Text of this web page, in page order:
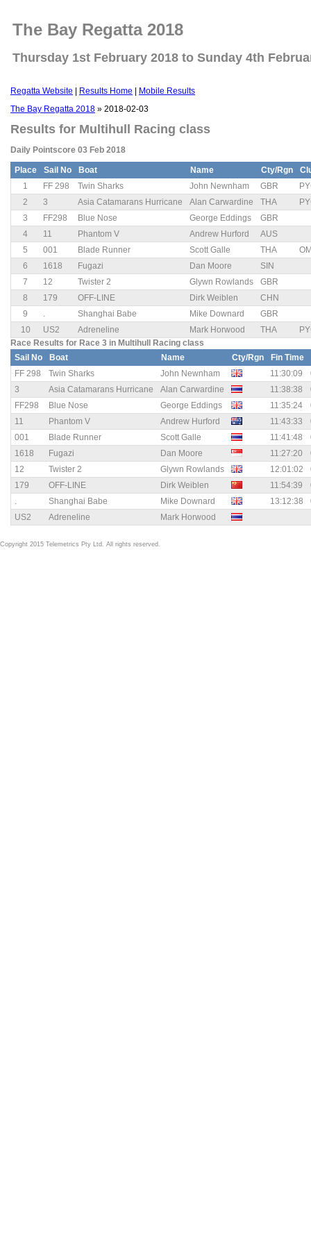
The Bay Regatta 2018
Thursday 1st February 2018 to Sunday 4th
Regatta Website Results Home
Mobile Results
The Bay Regatta 2018 » 2018-02-03
Results for Multihull Racing class
Daily Pointscore 03 Feb 2018
Place Sail No Boat Name Cty/Rgn
1
FF 298 Twin Sharks John Newnham GBR
2
3 Asia Catamarans Hurricane Alan Carwardine THA
3
FF298 Blue Nose George Eddings
GBR
4
11 Phantom V Andrew Hurford
AUS
5
001 Blade Runner Scott Galle THA
6
1618 Fugazi Dan Moore
SIN
7
12 Twister 2 Glywn Rowlands
GBR
8
179 OFF-LINE Dirk Weiblen
CHN
9
. Shanghai Babe Mike Downard
GBR
10
US2 Adreneline Mark Horwood THA
Race Results for Race 3 in Multihull Racing class
Sail No
Boat Name Cty/Rgn
Fin Time
FF 298
Twin Sharks John Newnham 11:30:09
3
Asia Catamarans Hurricane Alan Carwardine 11:38:38
FF298
Blue Nose George Eddings 11:35:24
11
Phantom V Andrew Hurford 11:43:33
001
Blade Runner Scott Galle 11:41:48
1618
Fugazi Dan Moore 11:27:20
12
Twister 2 Glywn Rowlands 12:01:02
179
OFF-LINE Dirk Weiblen 11:54:39
.
Shanghai Babe Mike Downard 13:12:38
US2
Adreneline Mark Horwood
Copyright 2015 Telemetrics Pty Ltd. All rights reserved.